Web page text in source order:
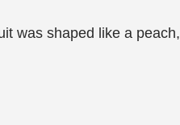
was shaped like a peach,